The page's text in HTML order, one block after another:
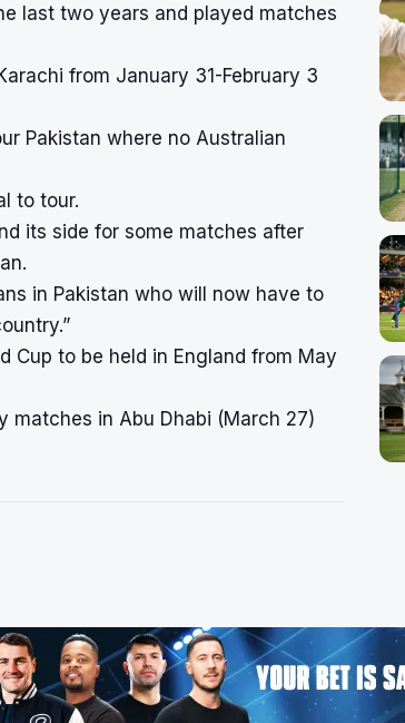
last two years and played matches
from January 31-February 3
Pakistan where no Australian
to tour.
its side for some matches after
in Pakistan who will now have to
Cup to be held in England from May
in Abu Dhabi (March 27)